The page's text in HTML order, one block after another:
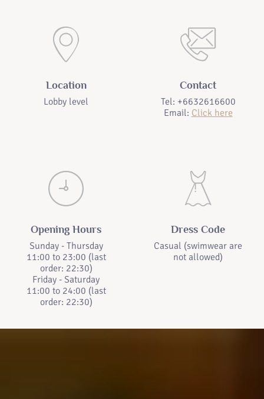
Location
Lobby level
Contact
Tel: +6632616600
Email: Click here
Opening Hours
Sunday - Thursday
11:00 to 23:00 (last
order: 22:30)
Friday - Saturday
11:00 to 24:00 (last
order: 22:30)
Dress Code
Casual (swimwear are
not allowed)